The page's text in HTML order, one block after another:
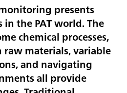
presents
in the PAT world. The
chemical processes,
materials, variable
and navigating
all provide